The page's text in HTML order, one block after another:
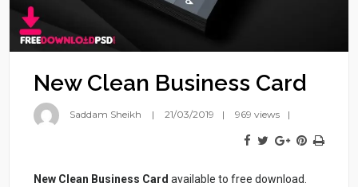
New Clean Business Card
Saddam Sheikh 21/03/2019 969 views
New Clean Business Card available to free download.